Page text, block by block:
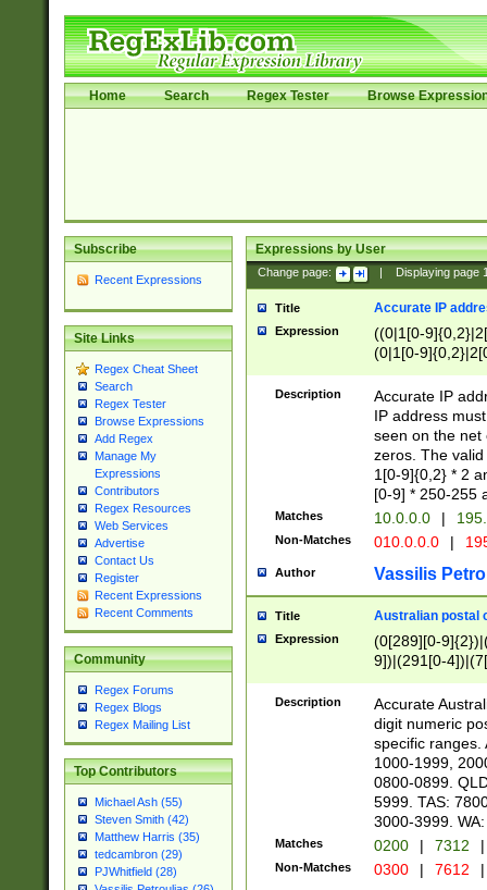
Home Search Regex Tester Browse
Subscribe
Recent Expressions
Site Links
Regex Cheat Sheet
Search
Regex Tester
Browse Expressions
Add Regex
Manage My
Expressions
Contributors
Regex Resources
Web Services
Advertise
Contact Us
Register
Recent Expressions
Recent Comments
Community
Regex Forums
Regex Blogs
Regex Mailing List
Top Contributors
Michael Ash (55)
Steven Smith (42)
Matthew Harris (35)
tedcambron (29)
PJWhitfield (28)
Expressions by User
Change page: Displaying page
Title Accurate IP
Expression
((0|1[0-
(0|1[0-
Description
Accurate IP
IP address
seen on the net
zeros. The
1[0-9]{0,2} * 2
[0-9] * 250-255
Matches 10.0.0.0 |
Non-Matches 010.0.0.0 |
Author Vassilis
Title Australian postal
Expression
(0[289][0-
9])|(291[0-
Description
Accurate
digit numeric
specific ranges.
1000-1999,
0800-0899.
5999. TAS:
3000-3999.
Matches 0200 | 7312 |
Non-Matches 0300 | 7612 |